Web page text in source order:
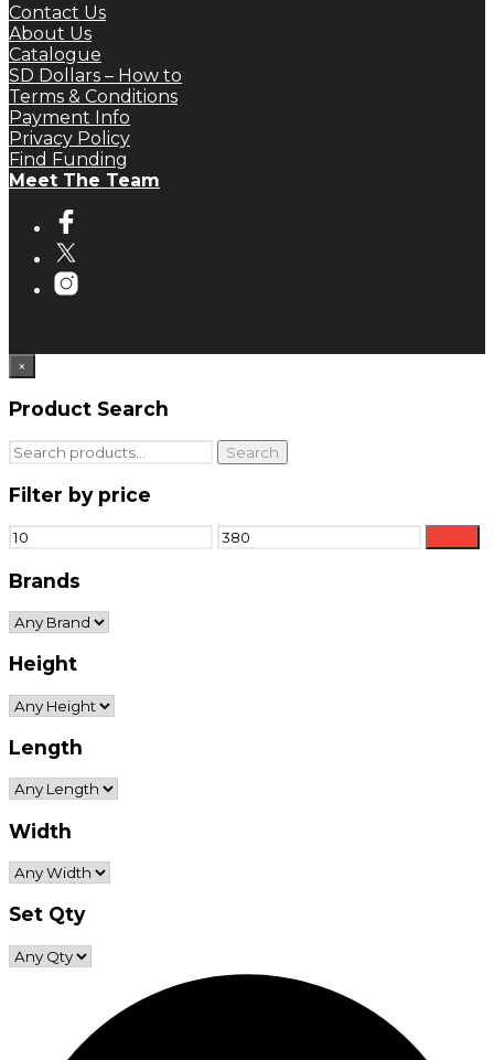
Contact Us
About Us
Catalogue
SD Dollars – How to
Terms & Conditions
Payment Info
Privacy Policy
Find Funding
Meet The Team
×
Product Search
Search
for:
Search
Filter by price
Min
price
Max
price
Brands
Height
Length
Width
Set Qty